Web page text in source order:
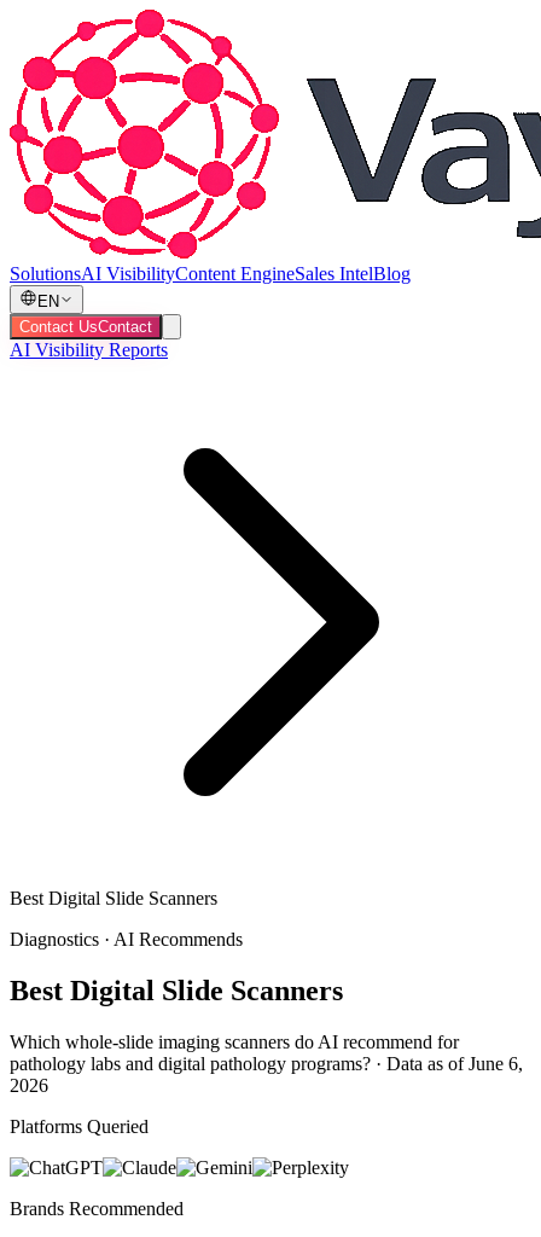
SolutionsAI VisibilityContent EngineSales IntelBlog
EN
Contact UsContact
AI Visibility Reports
Best Digital Slide Scanners
Diagnostics · AI Recommends
Best Digital Slide Scanners
Which whole-slide imaging scanners do AI recommend for
pathology labs and digital pathology programs? · Data as of June 6,
2026
Platforms Queried
Brands Recommended